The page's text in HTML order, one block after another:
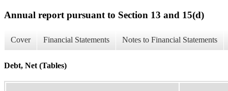
Annual report pursuant to Section 13 and 15(d)
Cover Financial Statements Notes to Financial Statements
Debt, Net (Tables)